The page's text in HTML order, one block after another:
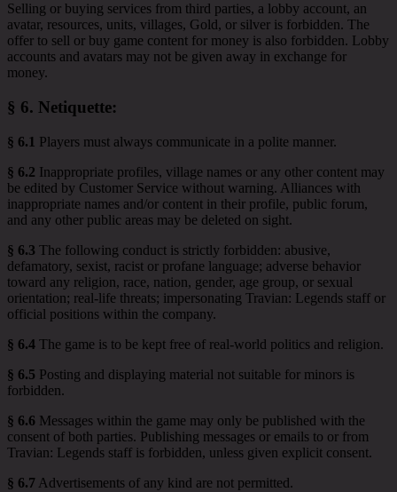
Selling or buying services from third parties, a lobby account, an
avatar, resources, units, villages, Gold, or silver is forbidden. The
offer to sell or buy game content for money is also forbidden. Lobby
accounts and avatars may not be given away in exchange for
money.
§ 6. Netiquette:
§ 6.1 Players must always communicate in a polite manner.
§ 6.2 Inappropriate profiles, village names or any other content may
be edited by Customer Service without warning. Alliances with
inappropriate names and/or content in their profile, public forum,
and any other public areas may be deleted on sight.
§ 6.3 The following conduct is strictly forbidden: abusive,
defamatory, sexist, racist or profane language; adverse behavior
toward any religion, race, nation, gender, age group, or sexual
orientation; real-life threats; impersonating Travian: Legends staff or
official positions within the company.
§ 6.4 The game is to be kept free of real-world politics and religion.
§ 6.5 Posting and displaying material not suitable for minors is
forbidden.
§ 6.6 Messages within the game may only be published with the
consent of both parties. Publishing messages or emails to or from
Travian: Legends staff is forbidden, unless given explicit consent.
§ 6.7 Advertisements of any kind are not permitted.